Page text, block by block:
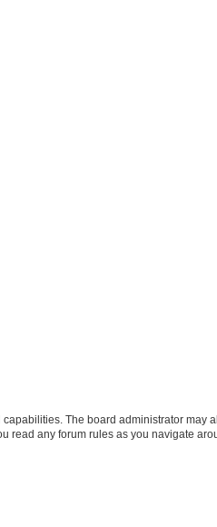
The board administrator may
read any forum rules as you navigate